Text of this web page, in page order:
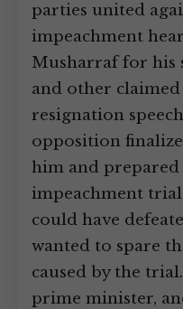
parties united
impeachment
Musharraf for his
and other claimed
resignation
opposition
him and
impeachment
could have
wanted to spare
caused by the
prime minister,